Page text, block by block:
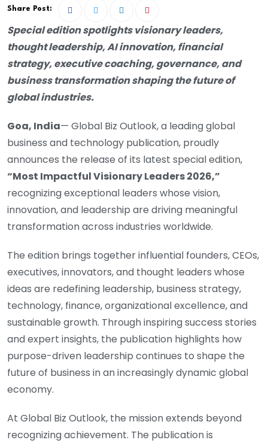
Share Post:
Special edition spotlights visionary leaders,
thought leadership, AI innovation, financial
strategy, executive coaching, governance, and
business transformation shaping the future of
global industries.
Goa, India— Global Biz Outlook, a leading global
business and technology publication, proudly
announces the release of its latest special edition,
“Most Impactful Visionary Leaders 2026,”
recognizing exceptional leaders whose vision,
innovation, and leadership are driving meaningful
transformation across industries worldwide.
The edition brings together influential founders, CEOs,
executives, innovators, and thought leaders whose
ideas are redefining leadership, business strategy,
technology, finance, organizational excellence, and
sustainable growth. Through inspiring success stories
and expert insights, the publication highlights how
purpose-driven leadership continues to shape the
future of business in an increasingly dynamic global
economy.
At Global Biz Outlook, the mission extends beyond
recognizing achievement. The publication is